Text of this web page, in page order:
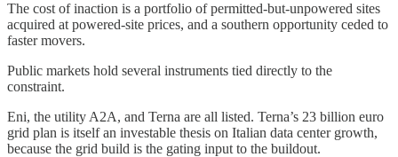
The cost of inaction is a portfolio of permitted-but-unpowered sites
acquired at powered-site prices, and a southern opportunity ceded to
faster movers.
Public markets hold several instruments tied directly to the
constraint.
Eni, the utility A2A, and Terna are all listed. Terna’s 23 billion euro
grid plan is itself an investable thesis on Italian data center growth,
because the grid build is the gating input to the buildout.